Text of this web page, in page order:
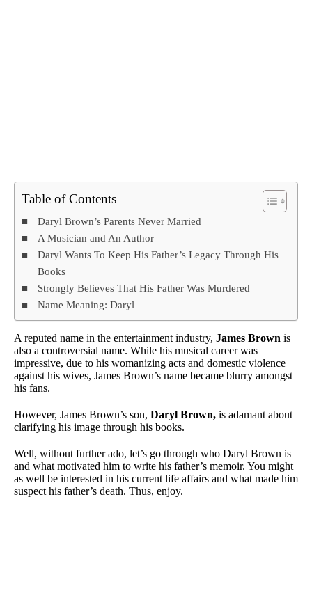
Table of Contents
Daryl Brown’s Parents Never Married
A Musician and An Author
Daryl Wants To Keep His Father’s Legacy Through His
Books
Strongly Believes That His Father Was Murdered
Name Meaning: Daryl
A reputed name in the entertainment industry, James Brown is
also a controversial name. While his musical career was
impressive, due to his womanizing acts and domestic violence
against his wives, James Brown’s name became blurry amongst
his fans.
However, James Brown’s son, Daryl Brown, is adamant about
clarifying his image through his books.
Well, without further ado, let’s go through who Daryl Brown is
and what motivated him to write his father’s memoir. You might
as well be interested in his current life affairs and what made him
suspect his father’s death. Thus, enjoy.